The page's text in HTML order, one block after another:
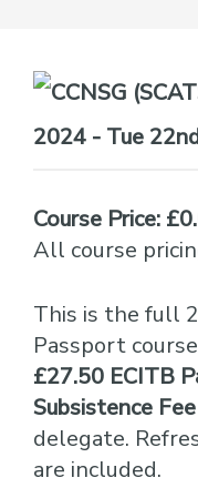
2024 - Tue
Course Price:
All course
This is the full
Passport
£27.50 ECITB
Subsistence
delegate.
are included.